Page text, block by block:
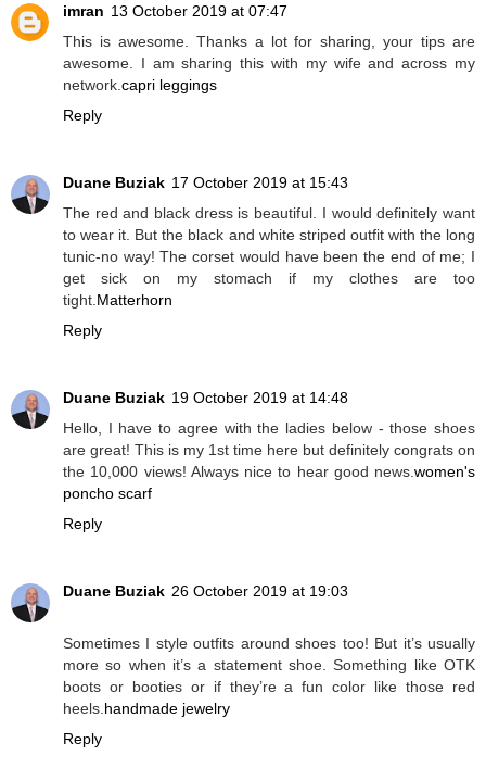
imran 13 October 2019 at 07:47
This is awesome. Thanks a lot for sharing, your tips are
awesome. I am sharing this with my wife and across my
network. capri leggings
Reply
Duane Buziak 17 October 2019 at 15:43
The red and black dress is beautiful. I would definitely want
to wear it. But the black and white striped outfit with the long
tunic-no way! The corset would have been the end of me; I
get sick on my stomach if my clothes are too
tight. Matterhorn
Reply
Duane Buziak 19 October 2019 at 14:48
Hello, I have to agree with the ladies below - those shoes
are great! This is my 1st time here but definitely congrats on
the 10,000 views! Always nice to hear good news. women's
poncho scarf
Reply
Duane Buziak 26 October 2019 at 19:03
Sometimes I style outfits around shoes too! But it’s usually
more so when it’s a statement shoe. Something like OTK
boots or booties or if they’re a fun color like those red
heels. handmade jewelry
Reply